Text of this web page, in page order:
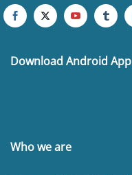
Download Android App
Who we are